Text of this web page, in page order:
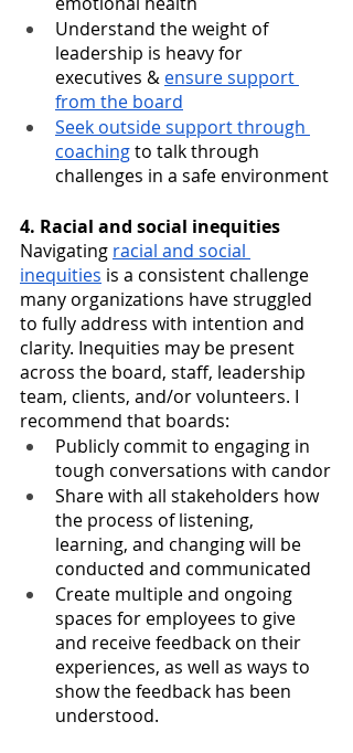
Understand the weight of
leadership is heavy for
executives & ensure support
from the board
Seek outside support through
coaching to talk through
challenges in a safe environment
4. Racial and social inequities
Navigating racial and social
inequities is a consistent challenge
many organizations have struggled
to fully address with intention and
clarity. Inequities may be present
across the board, staff, leadership
team, clients, and/or volunteers. I
recommend that boards:
Publicly commit to engaging in
tough conversations with candor
Share with all stakeholders how
the process of listening,
learning, and changing will be
conducted and communicated
Create multiple and ongoing
spaces for employees to give
and receive feedback on their
experiences, as well as ways to
show the feedback has been
understood.